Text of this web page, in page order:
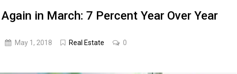
in March: 7 Percent Year Over Year
May 1, 2018 Real Estate 0